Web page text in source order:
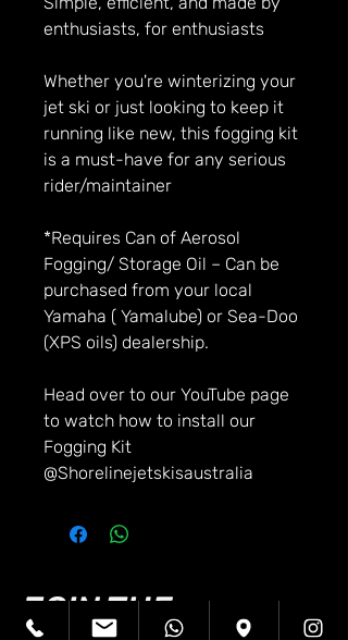
enthusiasts, for enthusiasts
Whether you're winterizing your
jet ski or just looking to keep it
running like new, this fogging kit
is a must-have for any serious
rider/maintainer
*Requires Can of Aerosol
Fogging/ Storage Oil – Can be
purchased from your local
Yamaha ( Yamalube) or Sea-Doo
(XPS oils) dealership.
Head over to our YouTube page
to watch how to install our
Fogging Kit
@Shorelinejetskisaustralia
JOIN THE